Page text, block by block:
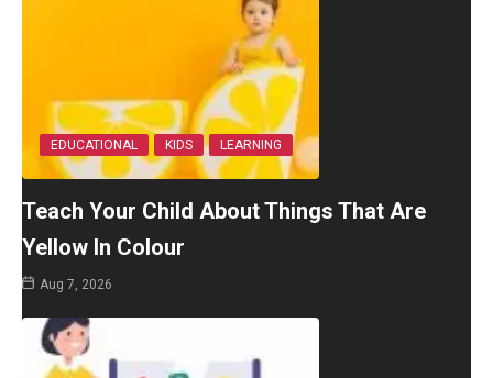
EDUCATIONAL KIDS LEARNING
Teach Your Child About Things That Are
Yellow In Colour
Aug 7, 2026